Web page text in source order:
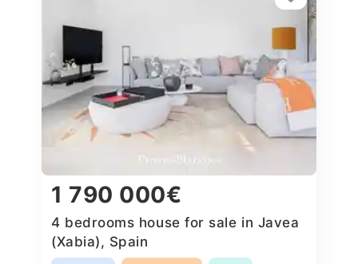
1 790 000€
4 bedrooms house for sale in Javea
(Xabia), Spain